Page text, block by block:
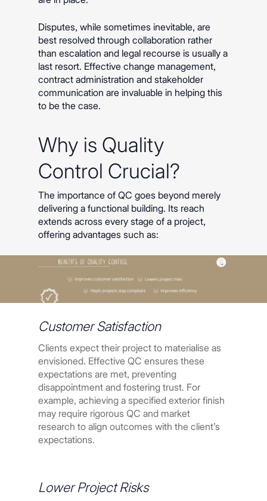
Disputes, while sometimes inevitable, are
best resolved through collaboration rather
than escalation and legal recourse is usually a
last resort. Effective change management,
contract administration and stakeholder
communication are invaluable in helping this
to be the case.
Why is Quality
Control Crucial?
The importance of QC goes beyond merely
delivering a functional building. Its reach
extends across every stage of a project,
offering advantages such as:
Customer Satisfaction
Clients expect their project to materialise as
envisioned. Effective QC ensures these
expectations are met, preventing
disappointment and fostering trust. For
example, achieving a specified exterior finish
may require rigorous QC and market
research to align outcomes with the client’s
expectations.
Lower Project Risks